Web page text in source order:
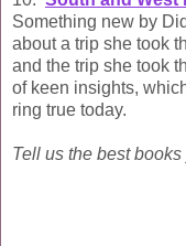
Something new by
about a trip she took
and the trip she took
of keen insights,
ring true today.
Tell us the best